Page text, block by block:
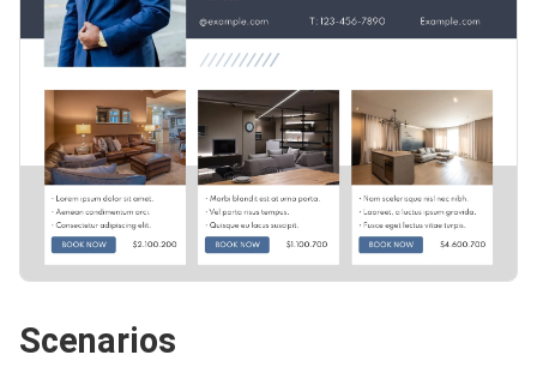
Scenarios